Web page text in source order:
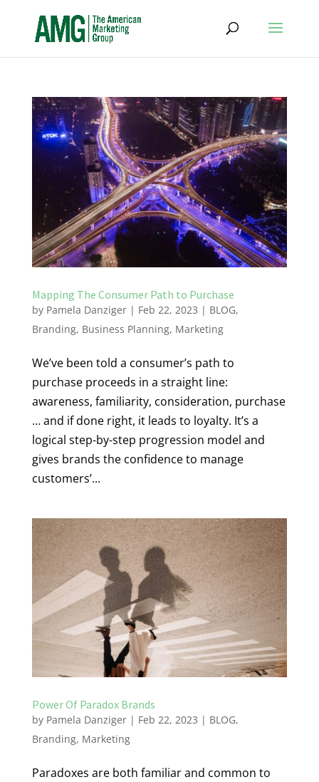
Mapping The Consumer Path to Purchase
by Pamela Danziger| Feb 22, 2023 | BLOG,
Branding, Business Planning, Marketing
We’ve been told a consumer’s path to
purchase proceeds in a straight line:
awareness, familiarity, consideration, purchase
… and if done right, it leads to loyalty. It’s a
logical step-by-step progression model and
gives brands the confidence to manage
customers’...
Power Of Paradox Brands
by Pamela Danziger| Feb 22, 2023 | BLOG,
Branding, Marketing
Paradoxes are both familiar and common to